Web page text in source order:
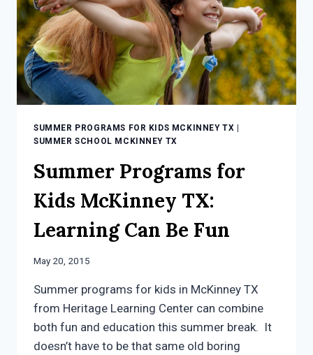
SUMMER PROGRAMS FOR KIDS MCKINNEY TX
SUMMER SCHOOL MCKINNEY TX
Summer Programs for
Kids McKinney TX:
Learning Can Be Fun
May 20, 2015
Summer programs for kids in McKinney TX
from Heritage Learning Center can combine
both fun and education this summer break. It
doesn’t have to be that same old boring